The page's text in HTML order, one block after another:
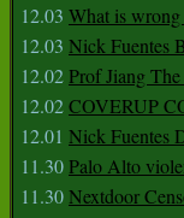
12.03 What is
12.03 Nick Fuentes
12.02Prof Jiang
12.02COVERUP
12.01 Nick Fuentes
11.30Palo Alto
11.30Nextdoor